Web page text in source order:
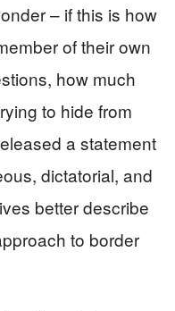
– if this is how
of their own
how much
to hide from
a statement
dictatorial, and
better describe
to border